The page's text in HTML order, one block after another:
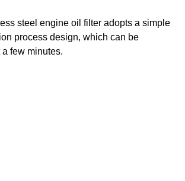
steel engine oil filter adopts a simple
process design, which can be
few minutes.